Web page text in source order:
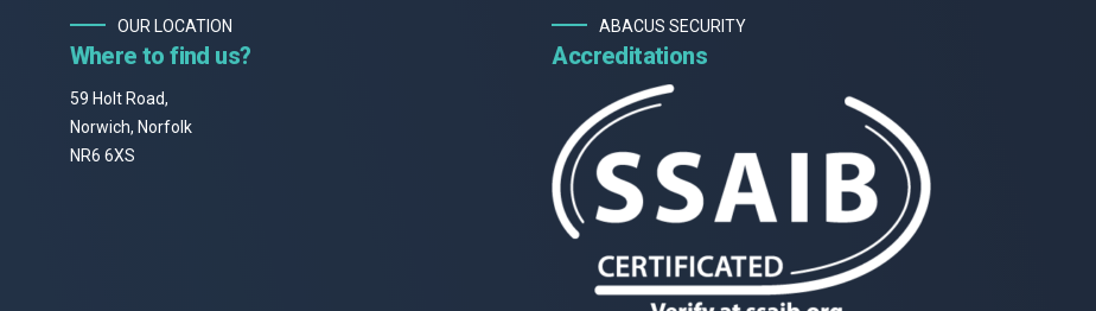
OUR LOCATION
Where to find us?
59 Holt Road,
Norwich, Norfolk
NR6 6XS
ABACUS SECURITY
Accreditations